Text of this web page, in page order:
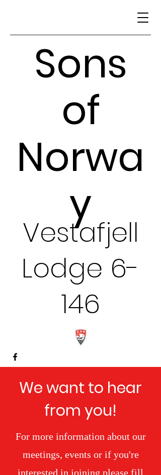
Sons
of
Norwa
y
Vestafjell
Lodge 6-
146
We want to hear
from you!
For more information about our
meetings, events or if you're
interested in joining please fill